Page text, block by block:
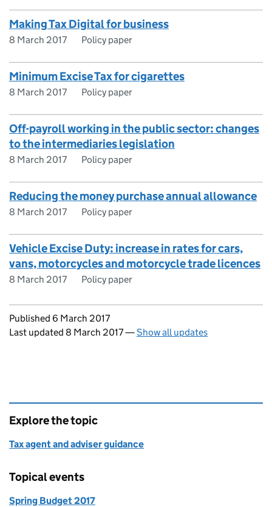
Making Tax Digital for business
8 March 2017 Policy paper
Minimum Excise Tax for cigarettes
8 March 2017 Policy paper
Off-payroll working in the public sector: changes
to the intermediaries legislation
8 March 2017 Policy paper
Reducing the money purchase annual allowance
8 March 2017 Policy paper
Vehicle Excise Duty: increase in rates for cars,
vans, motorcycles and motorcycle trade licences
8 March 2017 Policy paper
Updates to this page
Published 6 March 2017
Last updated 8 March 2017—Show all updates
Explore the topic
Tax agent and adviser guidance
Topical events
Spring Budget 2017